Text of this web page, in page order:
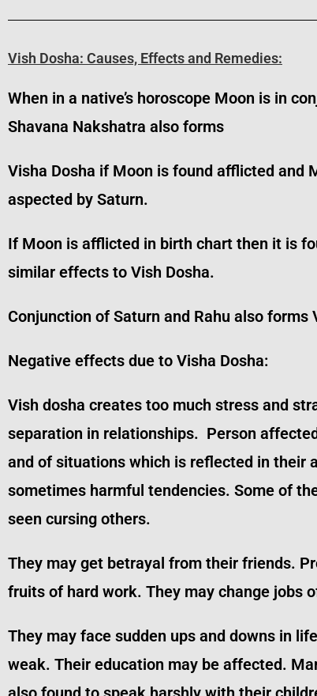
Vish Dosha: Causes, Effects and Remedies:
When in a native’s horoscope Moon is in
Shavana Nakshatra also forms
Visha Dosha if Moon is found afflicted and
aspected by Saturn.
If Moon is afflicted in birth chart then it is
similar effects to Vish Dosha.
Conjunction of Saturn and Rahu also forms
Negative effects due to Visha Dosha:
Vish dosha creates too much stress and
separation in relationships. Person
and of situations which is reflected in their
sometimes harmful tendencies. Some of
seen cursing others.
They may get betrayal from their friends.
fruits of hard work. They may change jobs
They may face sudden ups and downs in
weak. Their education may be affected.